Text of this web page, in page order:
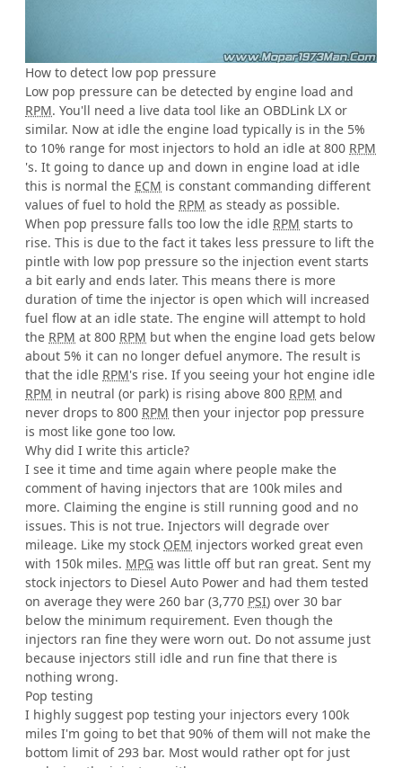
How to detect low pop pressure
Low pop pressure can be detected by engine load and
RPM. You'll need a live data tool like an OBDLink LX or
similar. Now at idle the engine load typically is in the 5%
to 10% range for most injectors to hold an idle at 800 RPM
's. It going to dance up and down in engine load at idle
this is normal the ECM is constant commanding different
values of fuel to hold the RPM as steady as possible.
When pop pressure falls too low the idle RPM starts to
rise. This is due to the fact it takes less pressure to lift the
pintle with low pop pressure so the injection event starts
a bit early and ends later. This means there is more
duration of time the injector is open which will increased
fuel flow at an idle state. The engine will attempt to hold
the RPM at 800 RPM but when the engine load gets below
about 5% it can no longer defuel anymore. The result is
that the idle RPM's rise. If you seeing your hot engine idle
RPM in neutral (or park) is rising above 800 RPM and
never drops to 800 RPM then your injector pop pressure
is most like gone too low.
Why did I write this article?
I see it time and time again where people make the
comment of having injectors that are 100k miles and
more. Claiming the engine is still running good and no
issues. This is not true. Injectors will degrade over
mileage. Like my stock OEM injectors worked great even
with 150k miles. MPG was little off but ran great. Sent my
stock injectors to Diesel Auto Power and had them tested
on average they were 260 bar (3,770 PSI) over 30 bar
below the minimum requirement. Even though the
injectors ran fine they were worn out. Do not assume just
because injectors still idle and run fine that there is
nothing wrong.
Pop testing
I highly suggest pop testing your injectors every 100k
miles I'm going to bet that 90% of them will not make the
bottom limit of 293 bar. Most would rather opt for just